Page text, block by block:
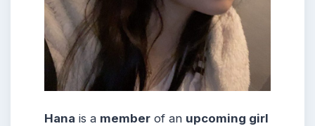
Hana is a member of an upcoming girl